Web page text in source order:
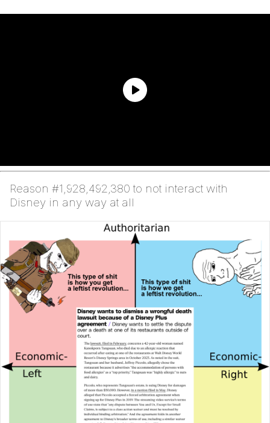
Reason #1,928,492,380 to not interact with
Disney in any way at all